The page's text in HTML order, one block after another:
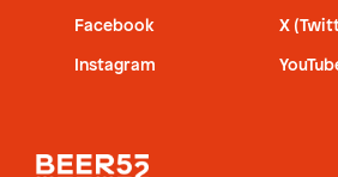
Facebook X
Instagram